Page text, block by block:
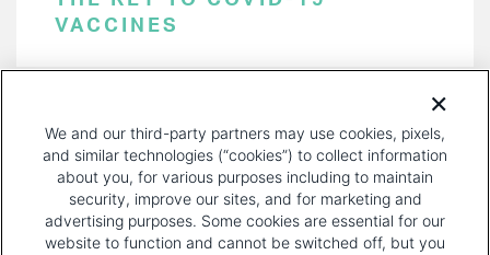
VACCINES
PAGE
We and our third-party partners may use cookies, pixels,
and similar technologies (“cookies”) to collect information
about you, for various purposes including to maintain
security, improve our sites, and for marketing and
advertising purposes. Some cookies are essential for our
website to function and cannot be switched off, but you